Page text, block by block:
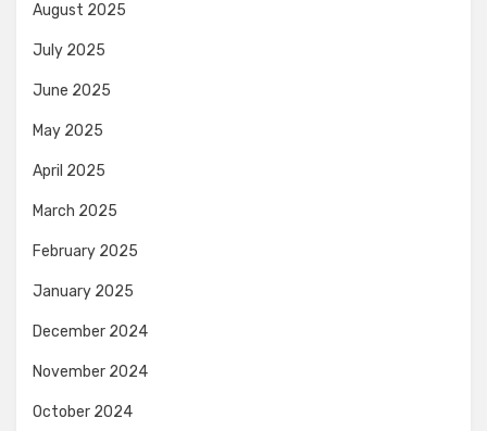
August 2025
July 2025
June 2025
May 2025
April 2025
March 2025
February 2025
January 2025
December 2024
November 2024
October 2024